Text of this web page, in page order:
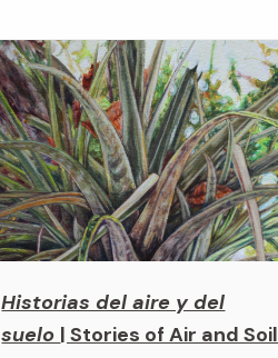
Historias del aire y del
suelo | Stories of Air and Soil